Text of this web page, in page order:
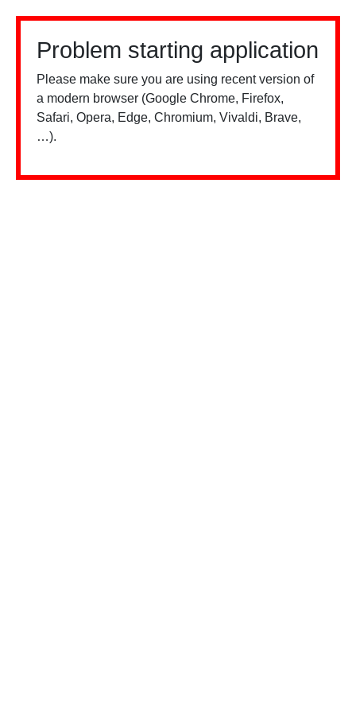
Problem starting application
Please make sure you are using recent version of
a modern browser (Google Chrome, Firefox,
Safari, Opera, Edge, Chromium, Vivaldi, Brave,
…).